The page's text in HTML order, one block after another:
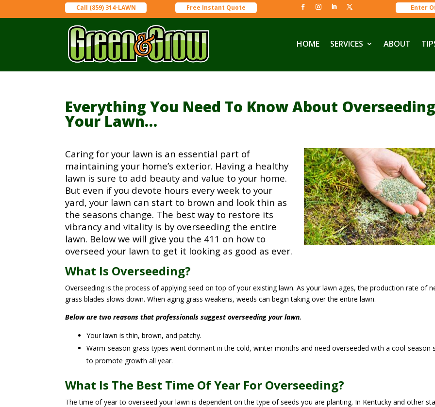
Call (859) 314-LAWN Free Instant Quote Enter
HOME SERVICES ABOUT
Everything You Need To Know About Overseeding
Your Lawn…
Caring for your lawn is an essential part of
maintaining your home’s exterior. Having a healthy
lawn is sure to add beauty and value to your home.
But even if you devote hours every week to your
yard, your lawn can start to brown and look thin as
the seasons change. The best way to restore its
vibrancy and vitality is by overseeding the entire
lawn. Below we will give you the 411 on how to
overseed your lawn to get it looking as good as ever.
What Is Overseeding?
Overseeding is the process of applying seed on top of your existing lawn. As your lawn ages, the production rate of
grass blades slows down. When aging grass weakens, weeds can begin taking over the entire lawn.
Below are two reasons that professionals suggest overseeding your lawn.
Your lawn is thin, brown, and patchy.
Warm-season grass types went dormant in the cold, winter months and need overseeded with a cool-season
to promote growth all year.
What Is The Best Time Of Year For Overseeding?
The time of year to overseed your lawn is dependent on the type of seeds you are planting. In Kentucky and other